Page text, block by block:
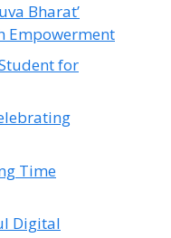
Bharat’
Empowerment
for
Time
Digital